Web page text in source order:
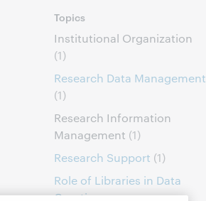
Topics
Institutional Organization
(1)
Research Data Management
(1)
Research Information
Management (1)
Research Support (1)
Role of Libraries in Data
Curation